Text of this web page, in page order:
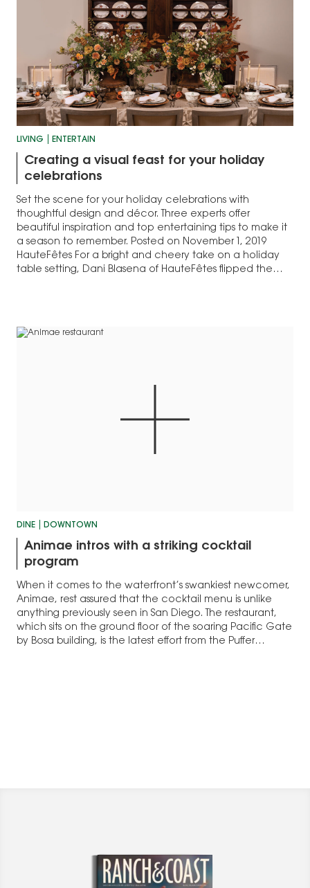
LIVING ENTERTAIN
Creating a visual feast for your holiday
celebrations
Set the scene for your holiday celebrations with
thoughtful design and décor. Three experts offer
beautiful inspiration and top entertaining tips to make it
a season to remember. Posted on November 1, 2019
HauteFêtes For a bright and cheery take on a holiday
table setting, Dani Blasena of HauteFêtes flipped the
DINE DOWNTOWN
Animae intros with a striking cocktail
program
When it comes to the waterfront’s swankiest newcomer,
Animae, rest assured that the cocktail menu is unlike
anything previously seen in San Diego. The restaurant,
which sits on the ground floor of the soaring Pacific Gate
by Bosa building, is the latest effort from the Puffer